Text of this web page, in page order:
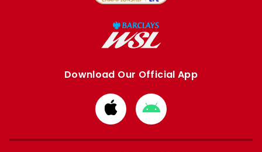
Download Our Official App
Download
from
Apple
Download
from
Google